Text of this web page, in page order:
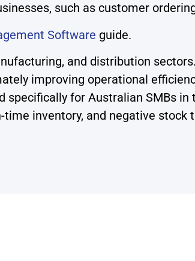
such as customer
Software guide.
and distribution
improving operational
for Australian SMBs in
inventory, and negative stock